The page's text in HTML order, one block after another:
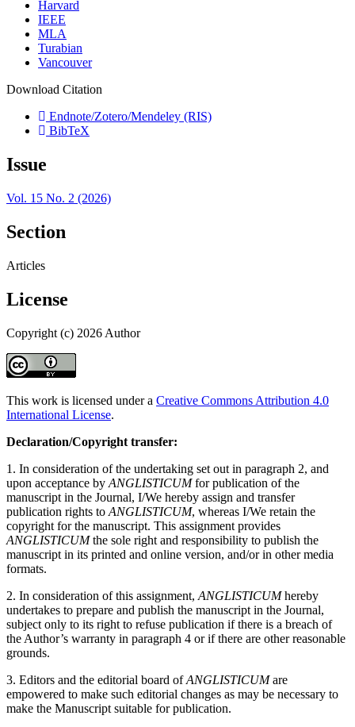
Harvard
IEEE
MLA
Turabian
Vancouver
Download Citation
Endnote/Zotero/Mendeley (RIS)
BibTeX
Issue
Vol. 15 No. 2 (2026)
Section
Articles
License
Copyright (c) 2026 Author
This work is licensed under a Creative Commons Attribution 4.0
International License.
Declaration/Copyright transfer:
1. In consideration of the undertaking set out in paragraph 2, and
upon acceptance by ANGLISTICUMfor publication of the
manuscript in the Journal, I/We hereby assign and transfer
publication rights to ANGLISTICUM, whereas I/We retain the
copyright for the manuscript. This assignment provides
ANGLISTICUMthe sole right and responsibility to publish the
manuscript in its printed and online version, and/or in other media
formats.
2. In consideration of this assignment, ANGLISTICUMhereby
undertakes to prepare and publish the manuscript in the Journal,
subject only to its right to refuse publication if there is a breach of
the Author’s warranty in paragraph 4 or if there are other reasonable
grounds.
3. Editors and the editorial board ofANGLISTICUMare
empowered to make such editorial changes as may be necessary to
make the Manuscript suitable for publication.